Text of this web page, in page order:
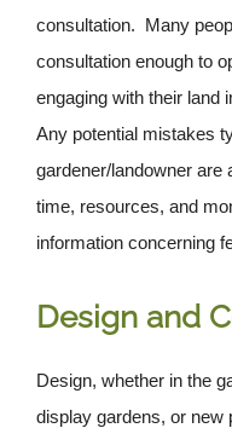
consultation. Many
consultation enough to
engaging with their land
Any potential mistakes
gardener/landowner are
time, resources, and
information concerning
Design and
Design, whether in the
display gardens, or new